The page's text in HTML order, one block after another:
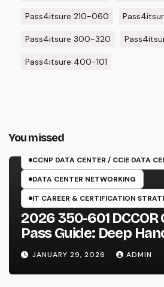
Pass4itsure 210-060
Pass4itsure 300-320
Pass4itsure 400-101
You missed
350-601 EXAM
CCNP DATA CENTER / CCIE DATA
DATA CENTER NETWORKING
IT CAREER & CERTIFICATION
2026 350-601
Pass Guide: Deep
Experience & Core
JANUARY 29, 2026 ADMIN